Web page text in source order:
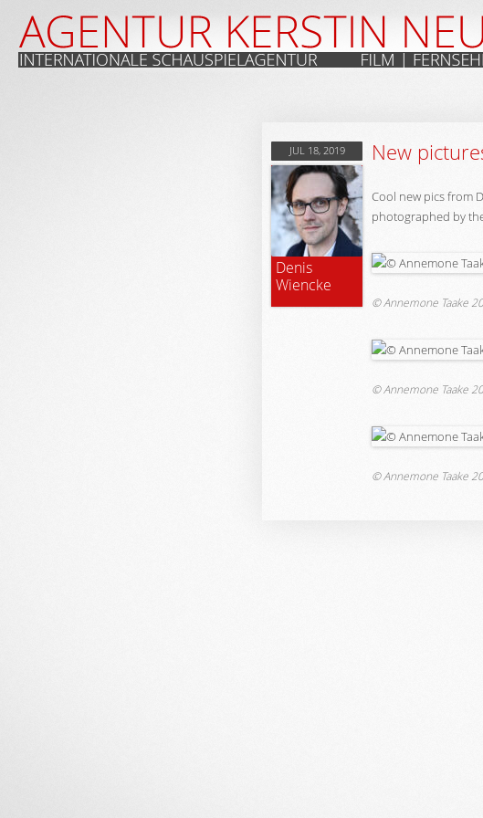
JUL 18, 2019
Denis
Wiencke
New
Cool new pics from
photographed by
© Annemone Taake
© Annemone Taake
© Annemone Taake